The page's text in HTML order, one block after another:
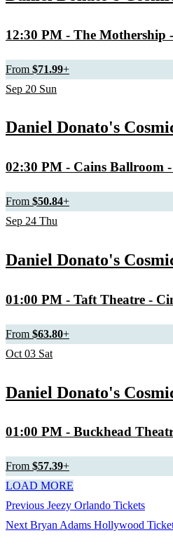
12:30 PM - The Mothership
From $71.99+
Sep 20 Sun
Daniel Donato's
02:30 PM - Cains Ballroom
From $50.84+
Sep 24 Thu
Daniel Donato's
01:00 PM - Taft Theatre -
From $63.80+
Oct 03 Sat
Daniel Donato's
01:00 PM - Buckhead
From $57.39+
LOAD MORE
Post
Previous Previous
post:
Jeezy Orlando Tickets
Next Next
Bryan Adams Hollywood